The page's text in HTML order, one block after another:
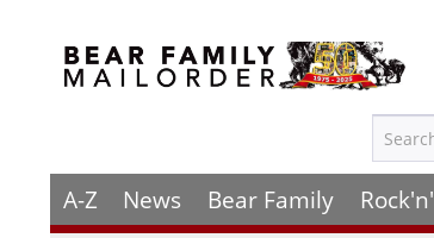
A-Z News Bear Family